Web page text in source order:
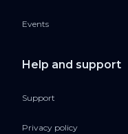
Events
Help and support
Support
Privacy policy